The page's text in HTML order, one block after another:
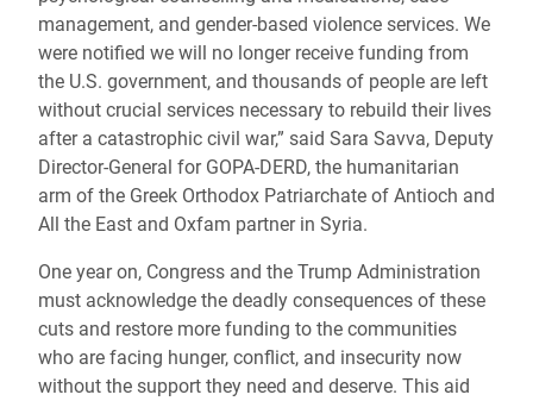
management, and gender-based violence services. We
were notified we will no longer receive funding from
the U.S. government, and thousands of people are left
without crucial services necessary to rebuild their lives
after a catastrophic civil war,” said Sara Savva, Deputy
Director-General for GOPA-DERD, the humanitarian
arm of the Greek Orthodox Patriarchate of Antioch and
All the East and Oxfam partner in Syria.
One year on, Congress and the Trump Administration
must acknowledge the deadly consequences of these
cuts and restore more funding to the communities
who are facing hunger, conflict, and insecurity now
without the support they need and deserve. This aid